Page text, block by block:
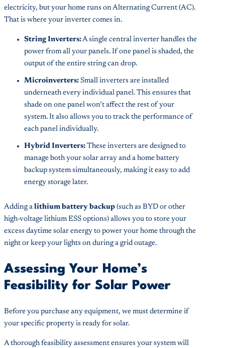
electricity, but your home runs on Alternating Current (AC).
That is where your inverter comes in.
String Inverters:A single central inverter handles the
power from all your panels. If one panel is shaded, the
output of the entire string can drop.
Microinverters: Small inverters are installed
underneath every individual panel. This ensures that
shade on one panel won’t affect the rest of your
system. It also allows you to track the performance of
each panel individually.
Hybrid Inverters: These inverters are designed to
manage both your solar array and a home battery
backup system simultaneously, making it easy to add
energy storage later.
Adding a lithium battery backup (such as BYD or other
high-voltage lithium ESS options) allows you to store your
excess daytime solar energy to power your home through the
night or keep your lights on during a grid outage.
Assessing Your Home’s
Feasibility for Solar Power
Before you purchase any equipment, we must determine if
your specific property is ready for solar.
A thorough feasibility assessment ensures your system will